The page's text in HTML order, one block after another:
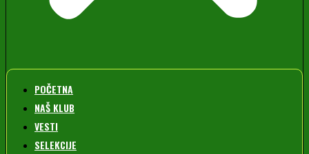
POČETNA
NAŠ KLUB
VESTI
SELEKCIJE